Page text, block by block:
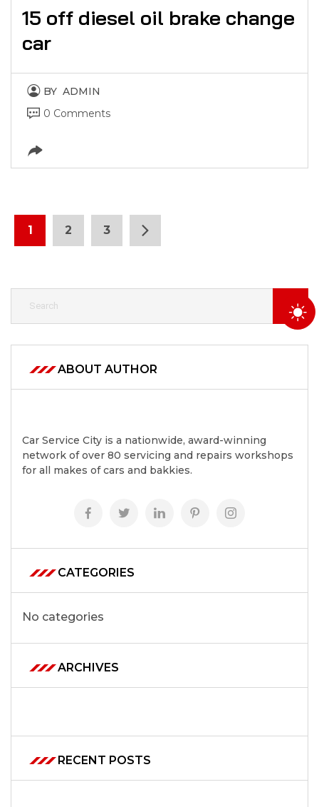
15 off diesel oil brake change
car
BY ADMIN
0 Comments
1 2 3
ABOUT AUTHOR
Car Service City is a nationwide, award-winning
network of over 80 servicing and repairs workshops
for all makes of cars and bakkies.
CATEGORIES
No categories
ARCHIVES
RECENT POSTS